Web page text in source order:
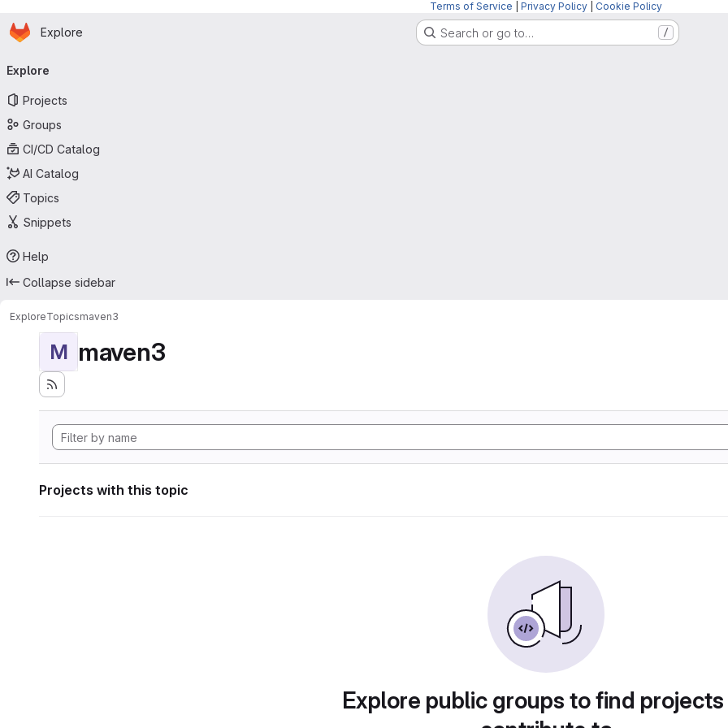
Terms of Service Privacy Policy Cookie Policy
Skip to main content
Homepage
Explore Search or go to… /
navigation
Explore
Projects
Groups
CI/CD Catalog
AI Catalog
Topics
Snippets
Help
Collapse sidebar
ExploreTopicsmaven3
M maven3
Projects with this topic
Explore public groups to find